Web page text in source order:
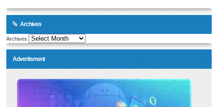
Archives
Archives
Advertisment